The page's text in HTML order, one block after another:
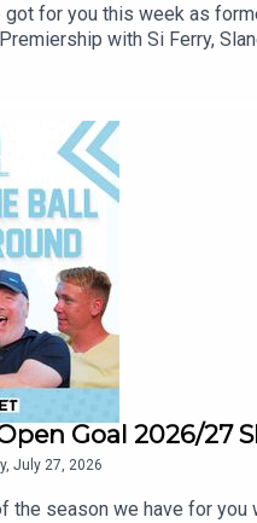
got for you this week as
with Si Ferry,
also look back
for Motherwell, Aberdeen,
Goal 2026/27
July 27, 2026
the season we have for you